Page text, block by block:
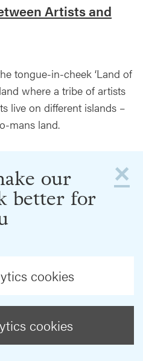
Artists and
tongue-in-cheek ‘Land of
where a tribe of artists
live on different islands –
mans land.
×
our
better for
cookies
cookies